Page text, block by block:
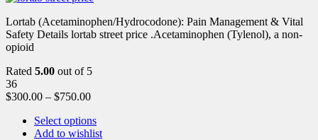
Lortab (Acetaminophen/Hydrocodone): Pain Management & Vital
Safety Details lortab street price .Acetaminophen (Tylenol), a non-
opioid
Rated 5.00 out of 5
36
$300.00 – $750.00
Select options
Add to wishlist